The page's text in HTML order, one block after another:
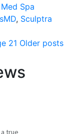
Sculptra
Med Spa
, Sculptra
21 Older posts